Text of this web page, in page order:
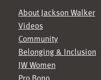
About Jackson Walker
Videos
Community
Belonging & Inclusion
JW Women